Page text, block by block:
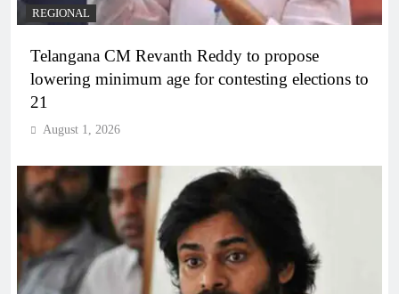
REGIONAL
Telangana CM Revanth Reddy to propose
lowering minimum age for contesting elections to
21
August 1, 2026